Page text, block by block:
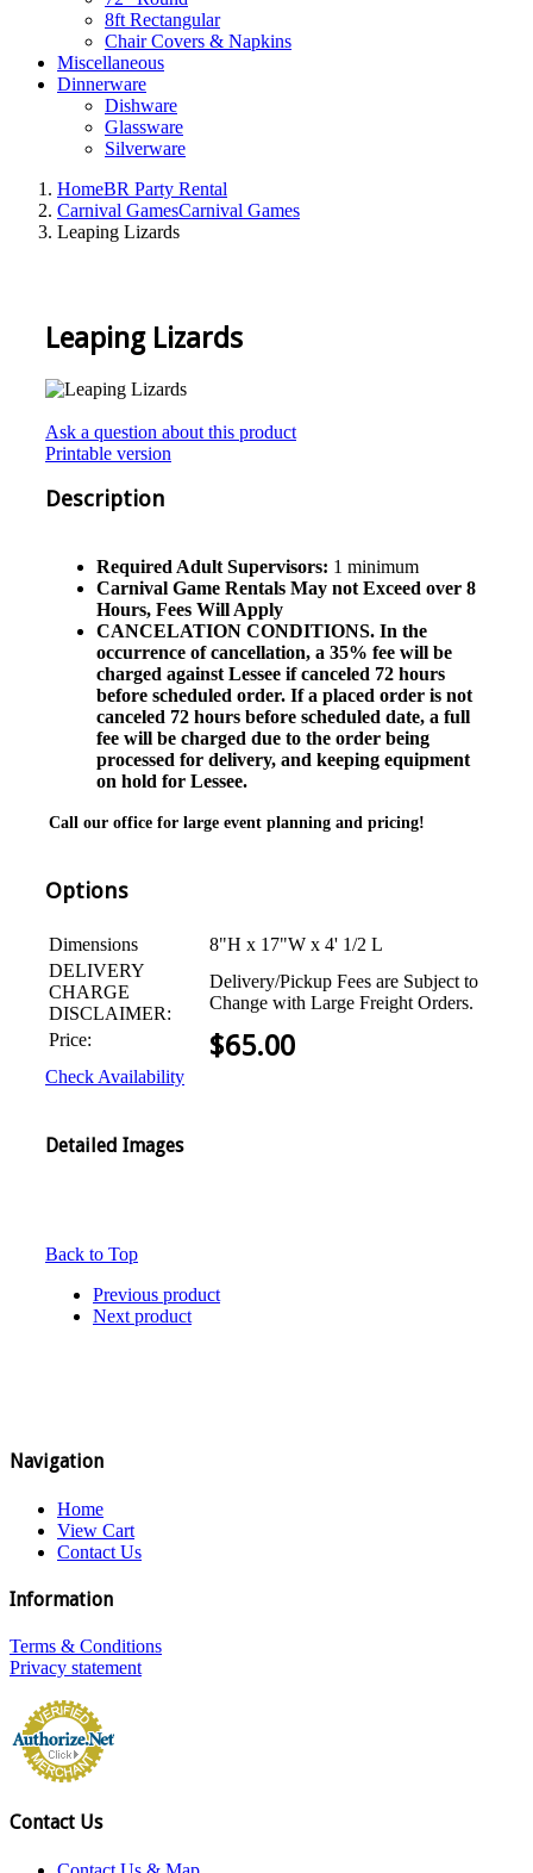
8ft Rectangular
Chair Covers & Napkins
Miscellaneous
Dinnerware
Dishware
Glassware
Silverware
HomeBR Party Rental
Carnival GamesCarnival Games
Leaping Lizards
Leaping Lizards
Ask a question about this product
Printable version
Description
Required Adult Supervisors: 1 minimum
Carnival Game Rentals May not Exceed over 8
Hours, Fees Will Apply
CANCELATION CONDITIONS. In the
occurrence of cancellation, a 35% fee will be
charged against Lessee if canceled 72 hours
before scheduled order. If a placed order is not
canceled 72 hours before scheduled date, a full
fee will be charged due to the order being
processed for delivery, and keeping equipment
on hold for Lessee.
Call our office for large event planning and pricing!
Options
Dimensions
8"H x 17"W x 4' 1/2 L
DELIVERY
CHARGE
DISCLAIMER:
Delivery/Pickup Fees are Subject to
Change with Large Freight Orders.
Price:
$65.00
Check Availability
Detailed Images
Back to Top
Previous product
Next product
Navigation
Home
View Cart
Contact Us
Information
Terms & Conditions
Privacy statement
Contact Us